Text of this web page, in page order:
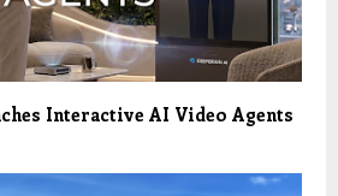
Interactive AI Video Agents